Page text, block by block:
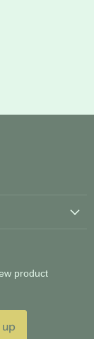
product